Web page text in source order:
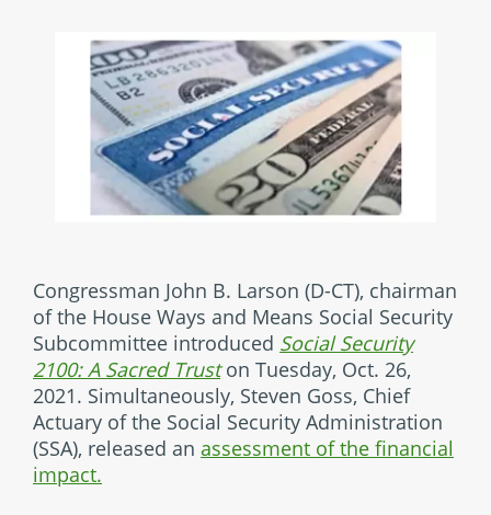
Congressman John B. Larson (D-CT), chairman
of the House Ways and Means Social Security
Subcommittee introduced Social Security
2100: A Sacred Truston Tuesday, Oct. 26,
2021. Simultaneously, Steven Goss, Chief
Actuary of the Social Security Administration
(SSA), released an assessment of the financial
impact.